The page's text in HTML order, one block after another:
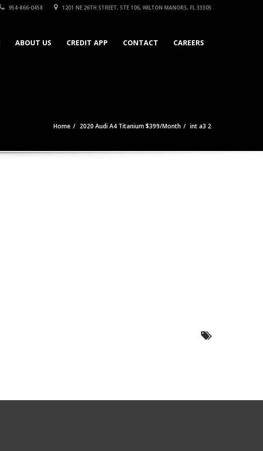
954-866-0458 1201 NE 26TH STREET, STE 106, WILTON MANORS, FL 33305
ABOUT US CREDIT APP CONTACT CAREERS
Home 2020 Audi A4 Titanium $399/Month int a3 2